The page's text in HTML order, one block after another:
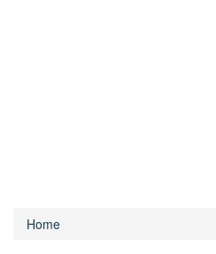
Home